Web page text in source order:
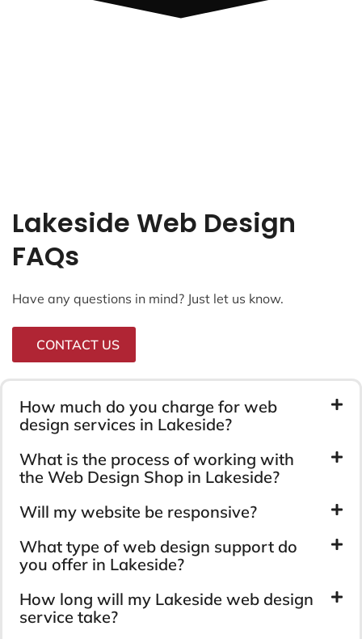
Lakeside Web Design
FAQs
Have any questions in mind? Just let us know.
CONTACT US
How much do you charge for web
design services in Lakeside?
What is the process of working with
the Web Design Shop in Lakeside?
Will my website be responsive?
What type of web design support do
you offer in Lakeside?
How long will my Lakeside web design
service take?